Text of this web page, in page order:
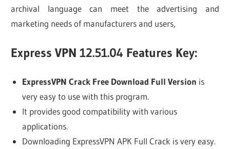
archival language can meet the advertising and
marketing needs of manufacturers and users,
Express VPN 12.51.04 Features Key:
ExpressVPN Crack Free Download Full Version is
very easy to use with this program.
It provides good compatibility with various
applications.
Downloading ExpressVPN APK Full Crack is very easy.